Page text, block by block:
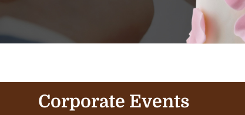
Corporate Events